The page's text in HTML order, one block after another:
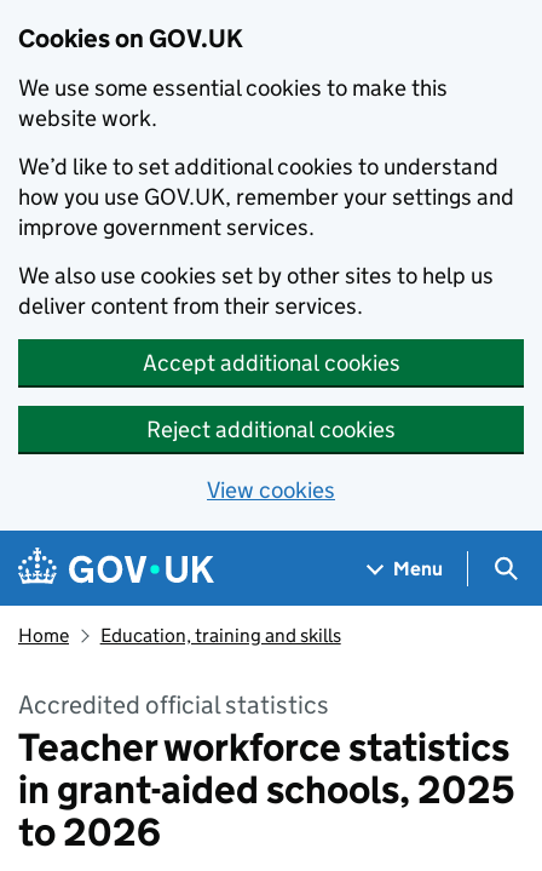
Cookies on GOV.UK
We use some essential cookies to make this
website work.
We’d like to set additional cookies to understand
how you use GOV.UK, remember your settings and
improve government services.
We also use cookies set by other sites to help us
deliver content from their services.
Accept additional cookies
Reject additional cookies
View cookies
Skip to main content
Navigation menu
Menu
Home Education, training and skills
Accredited official statistics
Teacher workforce statistics
in grant-aided schools, 2025
to 2026